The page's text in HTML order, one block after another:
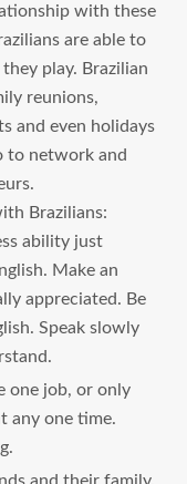
with these
are able to
play. Brazilian
reunions,
and even holidays
to network and
Brazilians:
ability just
Make an
appreciated. Be
Speak slowly
one job, or only
any one time.